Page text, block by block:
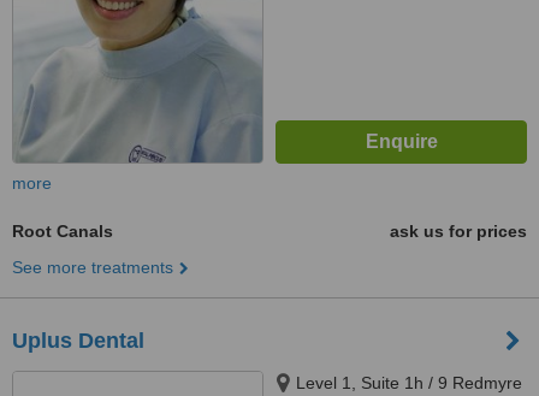
more
Root Canals
ask us for prices
See more treatments
Uplus Dental
Level 1, Suite 1h / 9 Redmyre